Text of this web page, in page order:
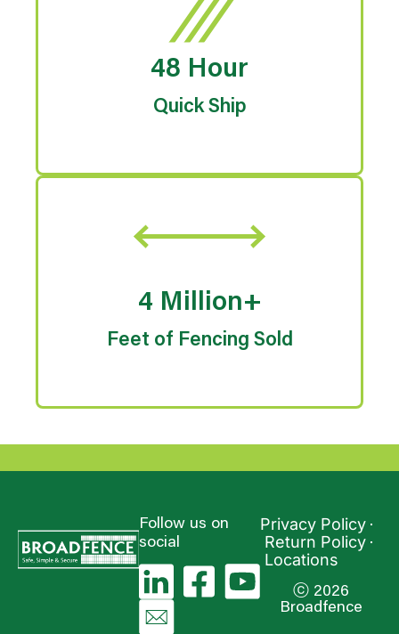
48 Hour
Quick Ship
4 Million+
Feet of Fencing Sold
Follow us on
social
Privacy Policy
Return Policy
Locations
ⓒ 2026
Broadfence